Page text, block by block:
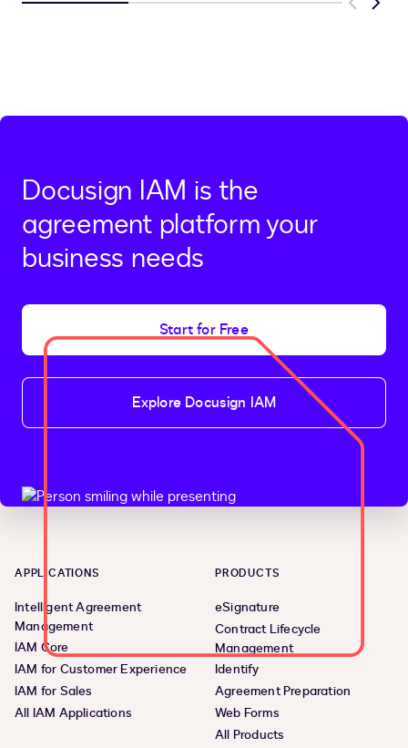
Previous
Next
Docusign IAM is the
agreement platform your
business needs
Start for Free
Explore Docusign IAM
APPLICATIONS
Intelligent Agreement
Management
IAM Core
IAM for Customer Experience
IAM for Sales
All IAM Applications
PRODUCTS
eSignature
Contract Lifecycle
Management
Identify
Agreement Preparation
Web Forms
All Products